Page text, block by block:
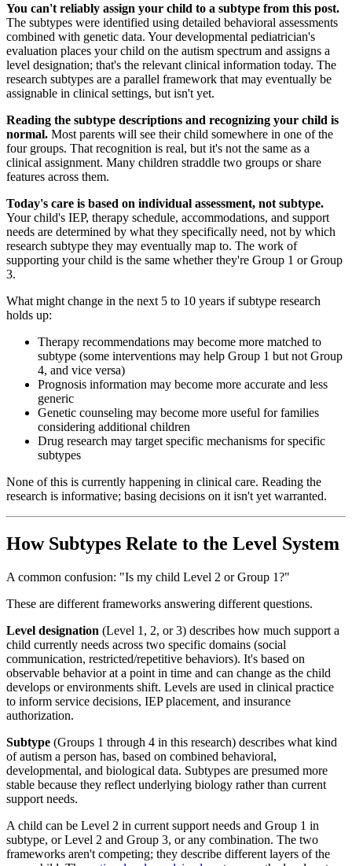
You can't reliably assign your child to a subtype from this post.
The subtypes were identified using detailed behavioral assessments
combined with genetic data. Your developmental pediatrician's
evaluation places your child on the autism spectrum and assigns a
level designation; that's the relevant clinical information today. The
research subtypes are a parallel framework that may eventually be
assignable in clinical settings, but isn't yet.
Reading the subtype descriptions and recognizing your child is
normal. Most parents will see their child somewhere in one of the
four groups. That recognition is real, but it's not the same as a
clinical assignment. Many children straddle two groups or share
features across them.
Today's care is based on individual assessment, not subtype.
Your child's IEP, therapy schedule, accommodations, and support
needs are determined by what they specifically need, not by which
research subtype they may eventually map to. The work of
supporting your child is the same whether they're Group 1 or Group
3.
What might change in the next 5 to 10 years if subtype research
holds up:
Therapy recommendations may become more matched to
subtype (some interventions may help Group 1 but not Group
4, and vice versa)
Prognosis information may become more accurate and less
generic
Genetic counseling may become more useful for families
considering additional children
Drug research may target specific mechanisms for specific
subtypes
None of this is currently happening in clinical care. Reading the
research is informative; basing decisions on it isn't yet warranted.
How Subtypes Relate to the Level System
A common confusion: "Is my child Level 2 or Group 1?"
These are different frameworks answering different questions.
Level designation (Level 1, 2, or 3) describes how much support a
child currently needs across two specific domains (social
communication, restricted/repetitive behaviors). It's based on
observable behavior at a point in time and can change as the child
develops or environments shift. Levels are used in clinical practice
to inform service decisions, IEP placement, and insurance
authorization.
Subtype (Groups 1 through 4 in this research) describes what kind
of autism a person has, based on combined behavioral,
developmental, and biological data. Subtypes are presumed more
stable because they reflect underlying biology rather than current
support needs.
A child can be Level 2 in current support needs and Group 1 in
subtype, or Level 2 and Group 3, or any combination. The two
frameworks aren't competing; they describe different layers of the